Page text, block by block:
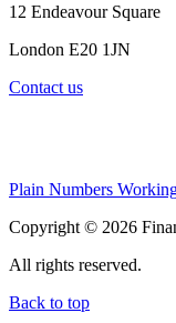
12 Endeavour Square
London E20 1JN
Contact us
Plain Numbers
Copyright © 2026
All rights reserved.
Back to top